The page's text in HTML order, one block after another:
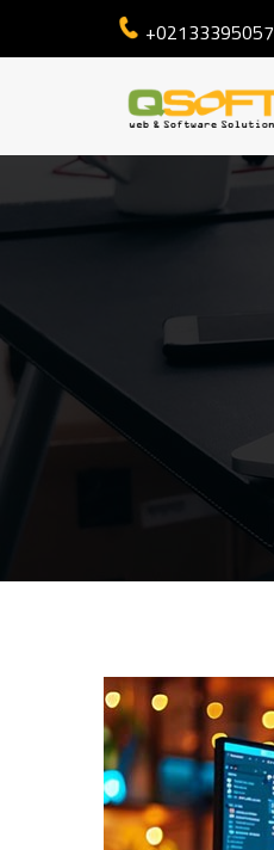
+02133395057